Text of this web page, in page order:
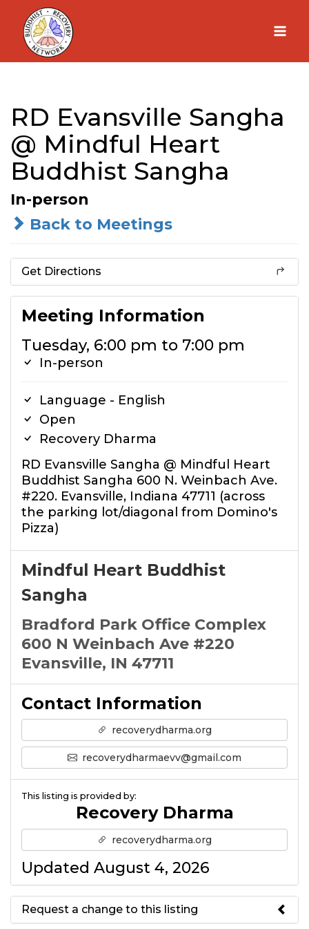
Skip
content
RD Evansville Sangha
@ Mindful Heart
Buddhist Sangha
In-person
Back to Meetings
Get Directions
Meeting Information
Tuesday, 6:00 pm to 7:00 pm
In-person
Language - English
Open
Recovery Dharma
RD Evansville Sangha @ Mindful Heart
Buddhist Sangha 600 N. Weinbach Ave.
#220. Evansville, Indiana 47711 (across
the parking lot/diagonal from Domino's
Pizza)
Mindful Heart Buddhist
Sangha
Bradford Park Office Complex
600 N Weinbach Ave #220
Evansville, IN 47711
Contact Information
recoverydharma.org
recoverydharmaevv@gmail.com
This listing is provided by:
Recovery Dharma
recoverydharma.org
Updated August 4, 2026
Request a change to this listing